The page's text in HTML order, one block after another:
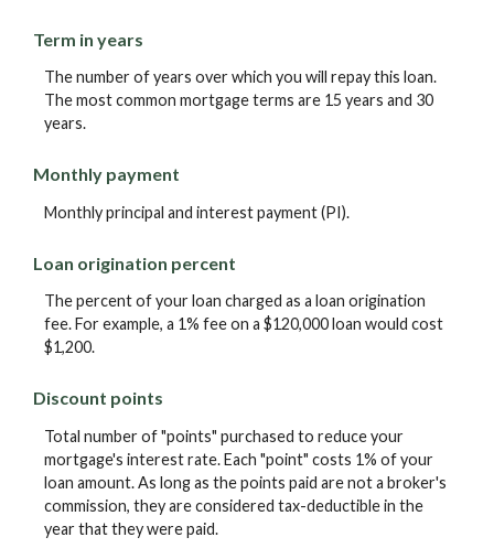
Term in years
The number of years over which you will repay this loan.
The most common mortgage terms are 15 years and 30
years.
Monthly payment
Monthly principal and interest payment (PI).
Loan origination percent
The percent of your loan charged as a loan origination
fee. For example, a 1% fee on a $120,000 loan would cost
$1,200.
Discount points
Total number of "points" purchased to reduce your
mortgage's interest rate. Each "point" costs 1% of your
loan amount. As long as the points paid are not a broker's
commission, they are considered tax-deductible in the
year that they were paid.